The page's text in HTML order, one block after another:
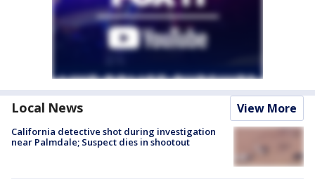
Local News View More
California detective shot during investigation
near Palmdale; Suspect dies in shootout